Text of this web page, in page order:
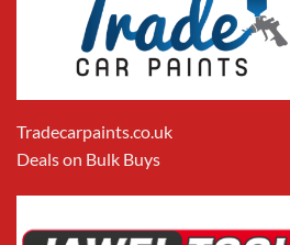
Tradecarpaints.co.uk
Deals on Bulk Buys